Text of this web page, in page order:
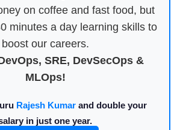
on coffee and fast food, but
minutes a day learning skills to
boost our careers.
SRE, DevSecOps &
MLOps!
Rajesh Kumar and double your
in just one year.